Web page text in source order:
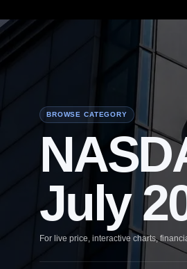
BROWSE CATEGORY
July
For live price, interactive charts,